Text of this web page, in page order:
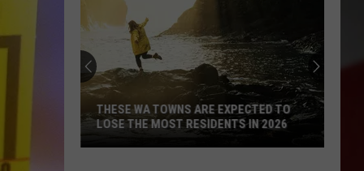
THESE WA TOWNS ARE EXPECTED TO
LOSE THE MOST RESIDENTS IN 2026